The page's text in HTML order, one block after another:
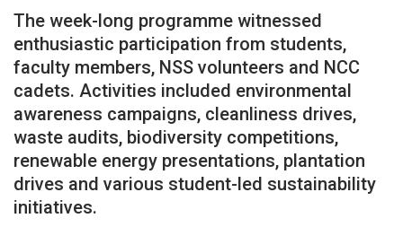
The week-long programme witnessed
enthusiastic participation from students,
faculty members, NSS volunteers and NCC
cadets. Activities included environmental
awareness campaigns, cleanliness drives,
waste audits, biodiversity competitions,
renewable energy presentations, plantation
drives and various student-led sustainability
initiatives.